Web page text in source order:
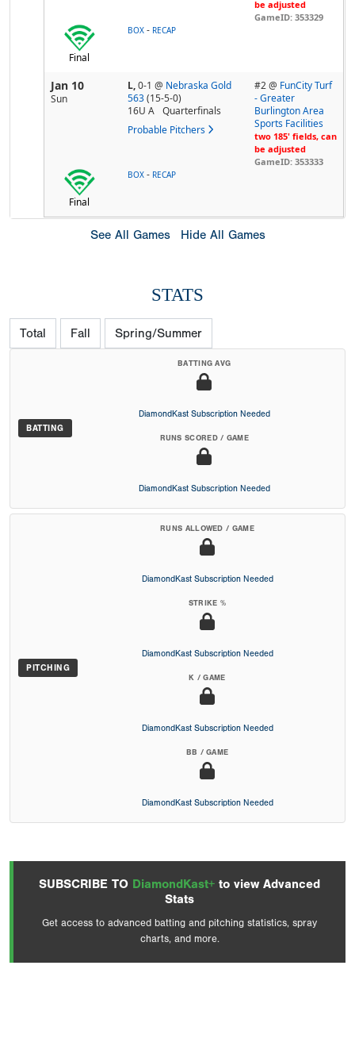
be adjusted
GameID: 353329
Final
BOX - RECAP
Jan 10
Sun
L,0-1 @ Nebraska Gold
563 (15-5-0)
16U A
Quarterfinals
Probable Pitchers
#2 @ FunCity Turf
- Greater
Burlington Area
Sports Facilities
two 185' fields, can
be adjusted
GameID: 353333
Final
BOX - RECAP
See All Games Hide All Games
STATS
Total Fall Spring/Summer
BATTING
BATTING AVG
DiamondKast Subscription Needed
RUNS SCORED / GAME
DiamondKast Subscription Needed
PITCHING
RUNS ALLOWED / GAME
DiamondKast Subscription Needed
STRIKE %
DiamondKast Subscription Needed
K / GAME
DiamondKast Subscription Needed
BB / GAME
DiamondKast Subscription Needed
SUBSCRIBE TO DiamondKast+ to view Advanced
Stats
Get access to advanced batting and pitching statistics, spray
charts, and more.